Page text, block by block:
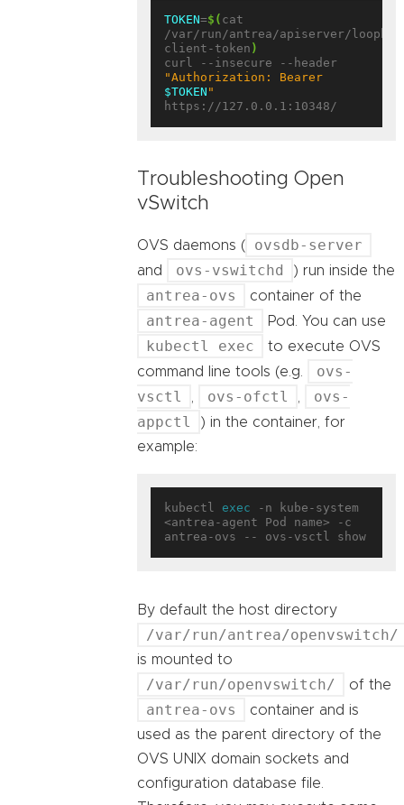
TOKEN=$( cat
/var/run/antrea/apiserver/
client-token )
$TOKEN "
Troubleshooting Open
vSwitch
OVS daemons ( ovsdb-server
and ovs-vswitchd ) run inside the
antrea-ovs container of the
antrea-agent Pod. You can use
kubectl exec
to execute OVS
command line tools (e.g.
ovs-
vsctl
, ovs-ofctl ,
ovs-
appctl
) in the container, for
example:
kubectl exec -n kube-system
<antrea-agent Pod name> -c
By default the host directory
/var/run/antrea/openvswitch/
is mounted to
/var/run/openvswitch/ of the
antrea-ovs
container and is
used as the parent directory of the
OVS UNIX domain sockets and
configuration database file.